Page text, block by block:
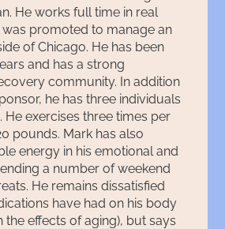
He works full time in real
promoted to manage an
of Chicago. He has been
and has a strong
community. In addition
he has three individuals
exercises three times per
pounds. Mark has also
energy in his emotional and
a number of weekend
He remains dissatisfied
have had on his body
the effects of aging), but says